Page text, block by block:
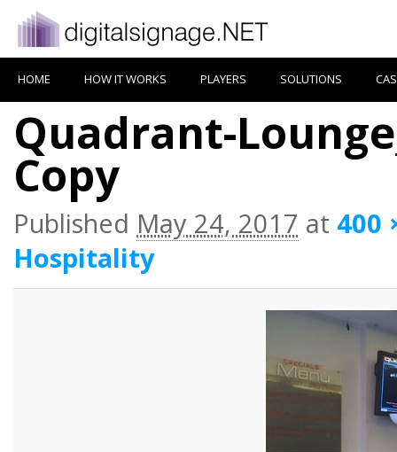
HOME HOW IT WORKS PLAYERS SOLUTIONS
Quadrant-
Copy
Published May 24, 2017 at 400
Hospitality